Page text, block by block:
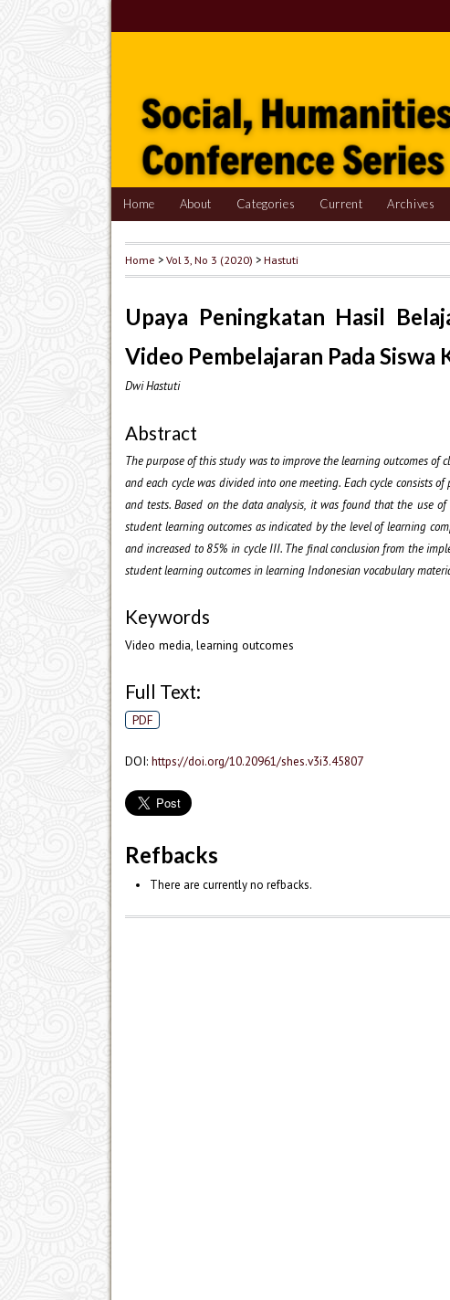
Home About Categories Current Archives
Home >Vol 3, No 3 (2020) >Hastuti
Upaya Peningkatan Hasil
Video Pembelajaran Pada Siswa
Dwi Hastuti
Abstract
The purpose of this study was to improve the learning outcomes of
and each cycle was divided into one meeting. Each cycle consists
and tests. Based on the data analysis, it was found that the use
student learning outcomes as indicated by the level of learning
and increased to 85% in cycle III. The final conclusion from the
student learning outcomes in learning Indonesian vocabulary
Keywords
Video media, learning outcomes
Full Text:
PDF
DOI: https://doi.org/10.20961/shes.v3i3.45807
Refbacks
There are currently no refbacks.